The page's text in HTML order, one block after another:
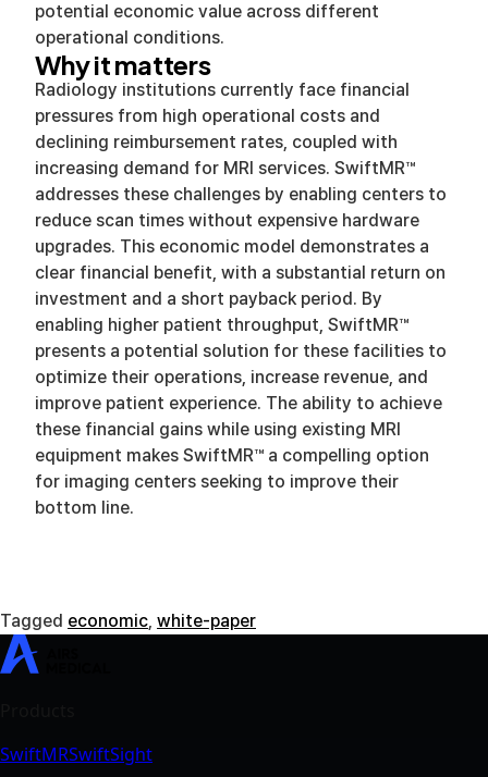
potential economic value across different
operational conditions.
Why it matters
Radiology institutions currently face financial
pressures from high operational costs and
declining reimbursement rates, coupled with
increasing demand for MRI services. SwiftMR™
addresses these challenges by enabling centers to
reduce scan times without expensive hardware
upgrades. This economic model demonstrates a
clear financial benefit, with a substantial return on
investment and a short payback period. By
enabling higher patient throughput, SwiftMR™
presents a potential solution for these facilities to
optimize their operations, increase revenue, and
improve patient experience. The ability to achieve
these financial gains while using existing MRI
equipment makes SwiftMR™ a compelling option
for imaging centers seeking to improve their
bottom line.
Tagged economic, white-paper
SwiftMR